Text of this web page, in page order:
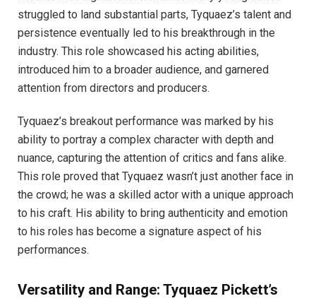
struggled to land substantial parts, Tyquaez’s talent and
persistence eventually led to his breakthrough in the
industry. This role showcased his acting abilities,
introduced him to a broader audience, and garnered
attention from directors and producers.
Tyquaez’s breakout performance was marked by his
ability to portray a complex character with depth and
nuance, capturing the attention of critics and fans alike.
This role proved that Tyquaez wasn’t just another face in
the crowd; he was a skilled actor with a unique approach
to his craft. His ability to bring authenticity and emotion
to his roles has become a signature aspect of his
performances.
Versatility and Range: Tyquaez Pickett’s